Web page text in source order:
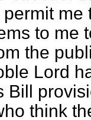
to me
the
Lord
Bill
think